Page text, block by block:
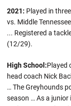
2021: Played in
vs. Middle
... Registered a
(12/29).
High School:Played
head coach Nick
… The Greyhounds
season … As a junior